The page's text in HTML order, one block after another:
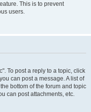
This is to prevent
users.
To post a reply to a topic, click
can post a message. A list of
bottom of the forum and topic
can post attachments, etc.